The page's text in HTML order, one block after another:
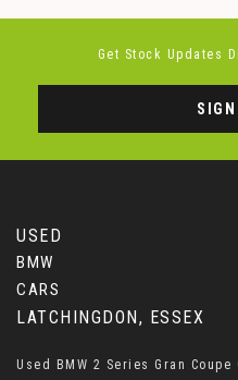
Get Stock Updates
USED
BMW
CARS
LATCHINGDON, ESSEX
Used BMW 2 Series Gran